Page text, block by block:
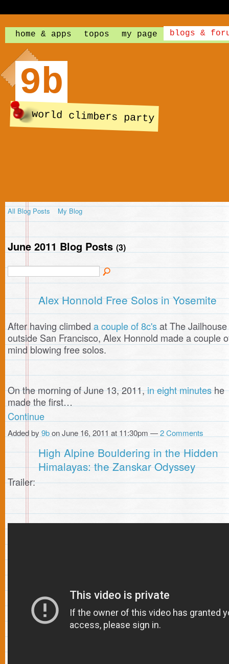
home & apps topos my page blogs &
9b
world climbers party
All Blog Posts My Blog
June 2011 Blog Posts (3)
Alex Honnold Free Solos in Yosemite
After having climbeda couple of 8c'sat The Jailhouse
outside San Francisco, Alex Honnold made a couple
mind blowing free solos.
On the morning of June 13, 2011,in eight minuteshe
made the first…
Continue
Added by 9bon June 16, 2011 at 11:30pm —2 Comments
High Alpine Bouldering in the Hidden
Himalayas: the Zanskar Odyssey
Trailer: